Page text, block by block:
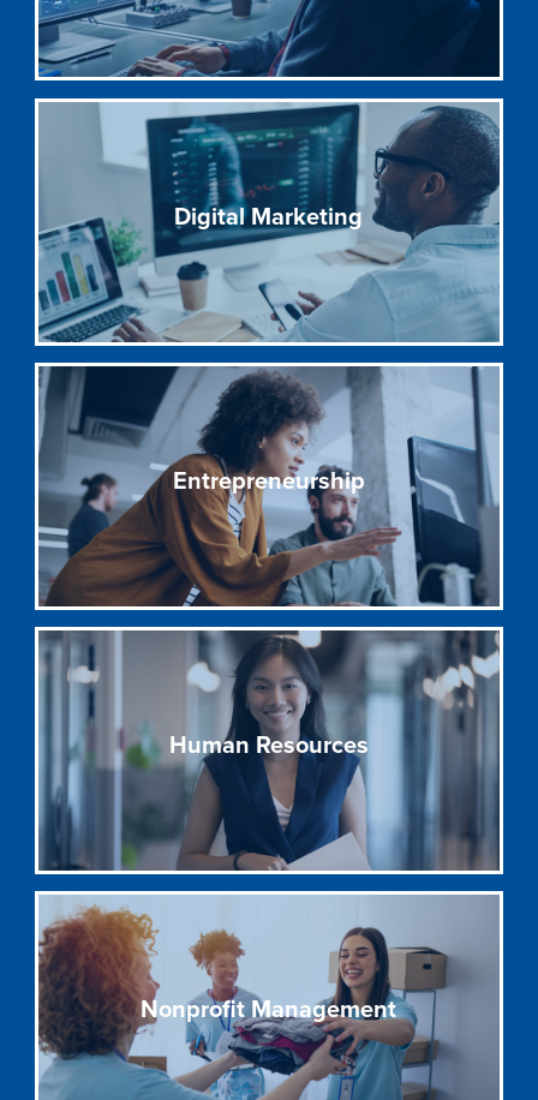
Digital Marketing
Entrepreneurship
Human Resources
Nonprofit Management